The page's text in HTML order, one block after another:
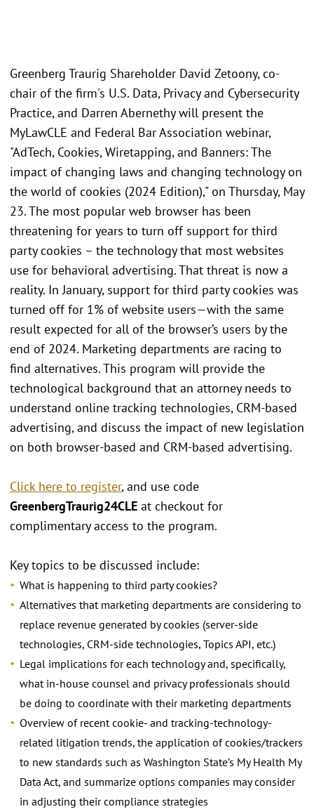
Greenberg Traurig Shareholder David Zetoony, co-
chair of the firm's U.S. Data, Privacy and Cybersecurity
Practice, and Darren Abernethy will present the
MyLawCLE and Federal Bar Association webinar,
"AdTech, Cookies, Wiretapping, and Banners: The
impact of changing laws and changing technology on
the world of cookies (2024 Edition)," on Thursday, May
23. The most popular web browser has been
threatening for years to turn off support for third
party cookies – the technology that most websites
use for behavioral advertising. That threat is now a
reality. In January, support for third party cookies was
turned off for 1% of website users—with the same
result expected for all of the browser’s users by the
end of 2024. Marketing departments are racing to
find alternatives. This program will provide the
technological background that an attorney needs to
understand online tracking technologies, CRM-based
advertising, and discuss the impact of new legislation
on both browser-based and CRM-based advertising.
Click here to register, and use code
GreenbergTraurig24CLE at checkout for
complimentary access to the program.
Key topics to be discussed include:
What is happening to third party cookies?
Alternatives that marketing departments are considering to
replace revenue generated by cookies (server-side
technologies, CRM-side technologies, Topics API, etc.)
Legal implications for each technology and, specifically,
what in-house counsel and privacy professionals should
be doing to coordinate with their marketing departments
Overview of recent cookie- and tracking-technology-
related litigation trends, the application of cookies/trackers
to new standards such as Washington State’s My Health My
Data Act, and summarize options companies may consider
in adjusting their compliance strategies